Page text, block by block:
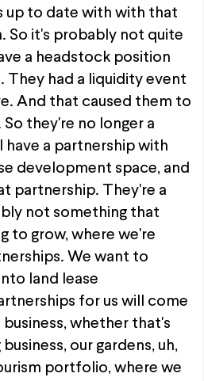
up to date with with that
So it's probably not quite
a headstock position
They had a liquidity event
And that caused them to
they're no longer a
have a partnership with
development space, and
partnership. They're a
not something that
to grow, where we're
We want to
land lease
for us will come
whether that's
our gardens, uh,
portfolio, where we